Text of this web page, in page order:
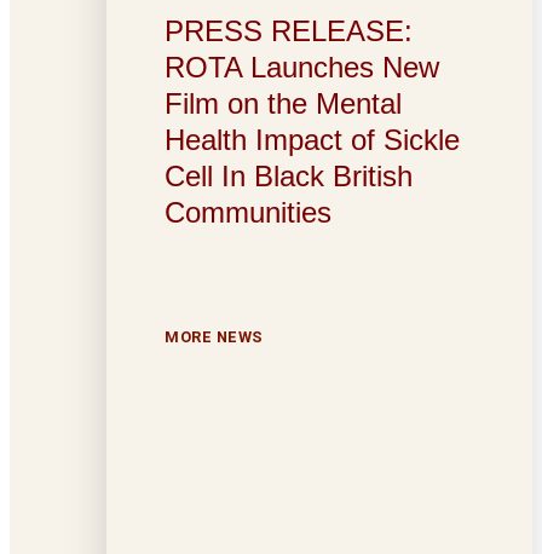
PRESS RELEASE:
ROTA Launches New
Film on the Mental
Health Impact of Sickle
Cell In Black British
Communities
MORE NEWS